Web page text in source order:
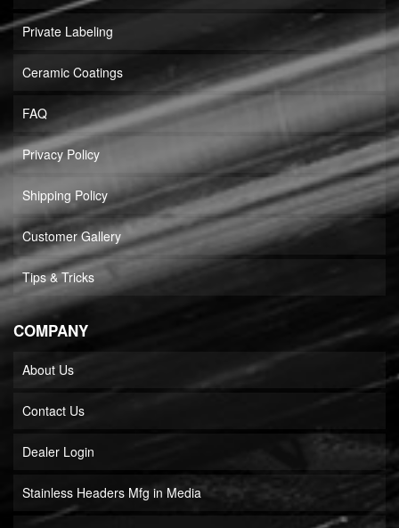
Private Labeling
Ceramic Coatings
FAQ
Privacy Policy
Shipping Policy
Customer Gallery
Tips & Tricks
COMPANY
About Us
Contact Us
Dealer Login
Stainless Headers Mfg in Media